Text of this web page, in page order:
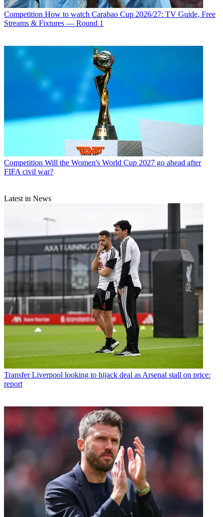
Competition How to watch Carabao Cup 2026/27: TV Guide, Free
Streams & Fixtures — Round 1
Competition Will the Women's World Cup 2027 go ahead after
FIFA civil war?
Latest in News
Transfer Liverpool looking to hijack deal as Arsenal stall on price:
report